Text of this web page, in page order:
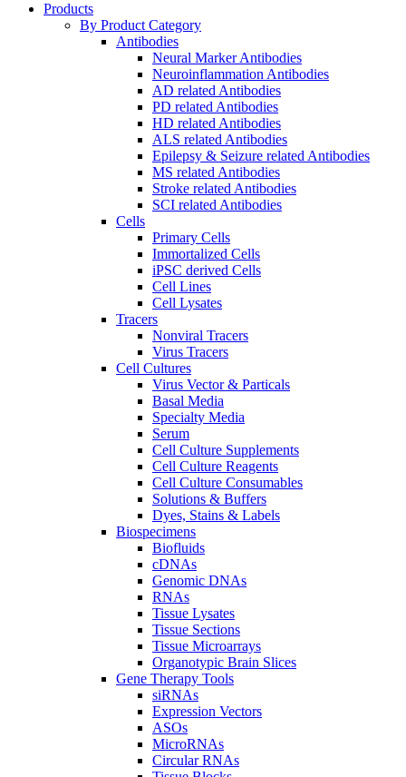
Products
By Product Category
Antibodies
Neural Marker Antibodies
Neuroinflammation Antibodies
AD related Antibodies
PD related Antibodies
HD related Antibodies
ALS related Antibodies
Epilepsy & Seizure related Antibodies
MS related Antibodies
Stroke related Antibodies
SCI related Antibodies
Cells
Primary Cells
Immortalized Cells
iPSC derived Cells
Cell Lines
Cell Lysates
Tracers
Nonviral Tracers
Virus Tracers
Cell Cultures
Virus Vector & Particals
Basal Media
Specialty Media
Serum
Cell Culture Supplements
Cell Culture Reagents
Cell Culture Consumables
Solutions & Buffers
Dyes, Stains & Labels
Biospecimens
Biofluids
cDNAs
Genomic DNAs
RNAs
Tissue Lysates
Tissue Sections
Tissue Microarrays
Organotypic Brain Slices
Gene Therapy Tools
siRNAs
Expression Vectors
ASOs
MicroRNAs
Circular RNAs